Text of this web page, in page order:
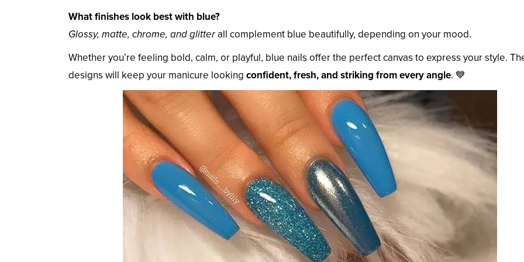
What finishes look best with blue?
Glossy, matte, chrome, and glitterall complement blue beautifully, depending on your mood.
Whether you’re feeling bold, calm, or playful, blue nails offer the perfect canvas to express your style.
designs will keep your manicure looking confident, fresh, and striking from every angle. 💙